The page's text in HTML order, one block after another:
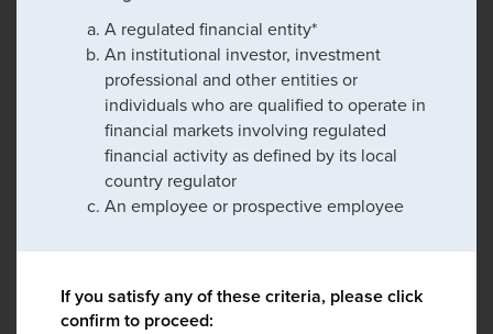
A regulated financial entity*
An institutional investor, investment
professional and other entities or
individuals who are qualified to operate in
financial markets involving regulated
financial activity as defined by its local
country regulator
An employee or prospective employee
If you satisfy any of these criteria, please click
confirm to proceed: